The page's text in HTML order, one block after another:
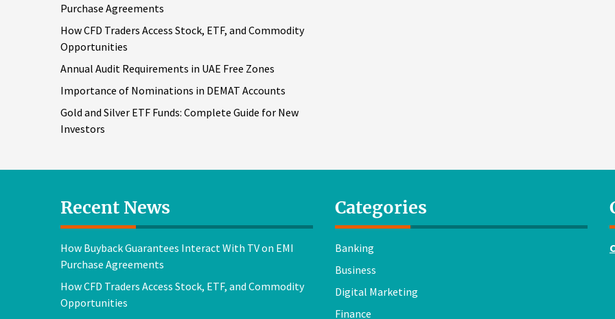
Purchase Agreements
How CFD Traders Access Stock, ETF, and Commodity
Opportunities
Annual Audit Requirements in UAE Free Zones
Importance of Nominations in DEMAT Accounts
Gold and Silver ETF Funds: Complete Guide for New
Investors
Recent News
How Buyback Guarantees Interact With TV on EMI
Purchase Agreements
How CFD Traders Access Stock, ETF, and Commodity
Opportunities
Categories
Banking
Business
Digital Marketing
Finance